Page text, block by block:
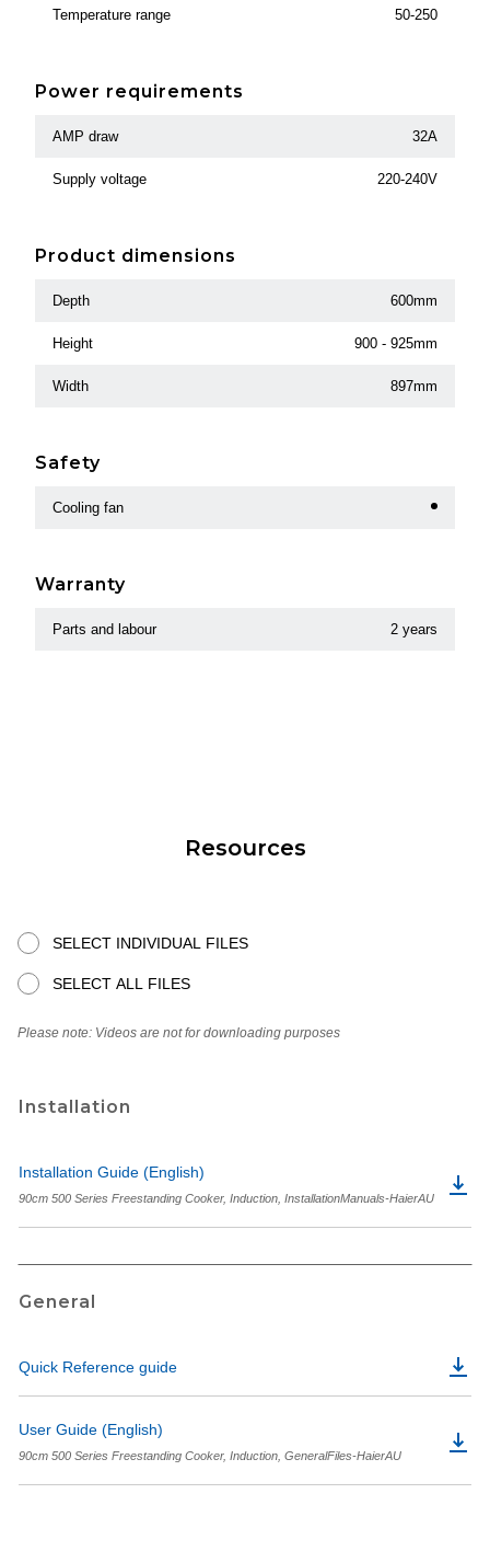
Temperature range 50-250
Power requirements
AMP draw 32A
Supply voltage 220-240V
Product dimensions
Depth 600mm
Height 900 - 925mm
Width 897mm
Safety
Cooling fan
Warranty
Parts and labour 2 years
Resources
SELECT INDIVIDUAL FILES
SELECT ALL FILES
Please note: Videos are not for downloading purposes
Installation
Installation Guide (English)
90cm 500 Series Freestanding Cooker, Induction, InstallationManuals-HaierAU
General
Quick Reference guide
User Guide (English)
90cm 500 Series Freestanding Cooker, Induction, GeneralFiles-HaierAU